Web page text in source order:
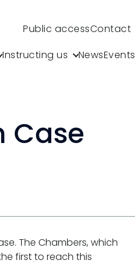
Public accessContact
Instructing us NewsEvents
Case
The Chambers, which
first to reach this